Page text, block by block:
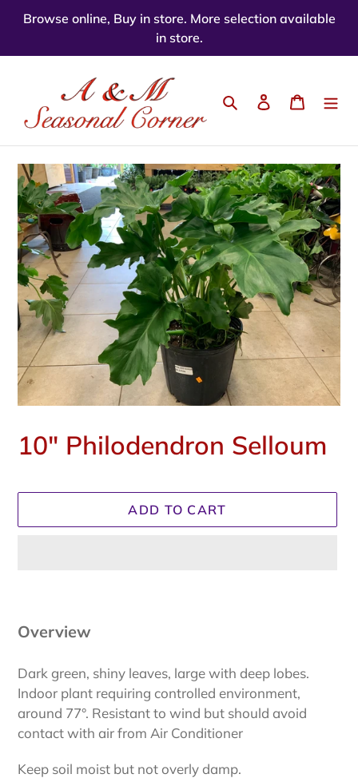
Skip
content
Browse online, Buy in store. More selection available
in store.
Search Log in Cart
10" Philodendron Selloum
ADD TO CART
to
cart
Overview
Dark green, shiny leaves, large with deep lobes.
Indoor plant requiring controlled environment,
around 77°. Resistant to wind but should avoid
contact with air from Air Conditioner
Keep soil moist but not overly damp.